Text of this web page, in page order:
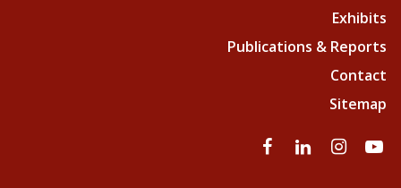
Exhibits
Publications & Reports
Contact
Sitemap